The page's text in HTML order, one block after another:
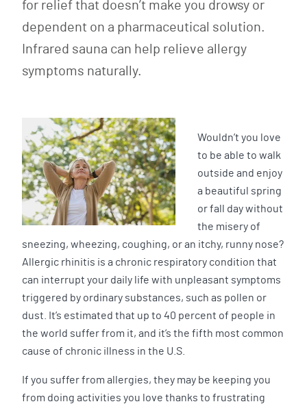
for relief that doesn’t make you drowsy or
dependent on a pharmaceutical solution.
Infrared sauna can help relieve allergy
symptoms naturally.
Wouldn’t you love
to be able to walk
outside and enjoy
a beautiful spring
or fall day without
the misery of
sneezing, wheezing, coughing, or an itchy, runny nose?
Allergic rhinitis is a chronic respiratory condition that
can interrupt your daily life with unpleasant symptoms
triggered by ordinary substances, such as pollen or
dust. It’s estimated that up to 40 percent of people in
the world suffer from it, and it’s the fifth most common
cause of chronic illness in the U.S.
If you suffer from allergies, they may be keeping you
from doing activities you love thanks to frustrating